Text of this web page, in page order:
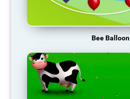
Bee Balloon